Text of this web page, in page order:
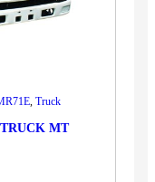
Truck
MT